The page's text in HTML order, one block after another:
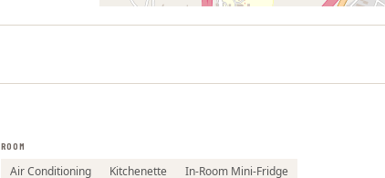
ROOM
Air Conditioning Kitchenette
In-Room Mini-Fridge